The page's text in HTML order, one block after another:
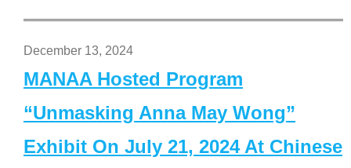
December 13, 2024
MANAA Hosted Program
“Unmasking Anna May Wong”
Exhibit On July 21, 2024 At Chinese